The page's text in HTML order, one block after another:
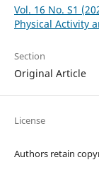
Vol. 16 No. S1
Physical Activity
Section
Original Article
License
Authors retain